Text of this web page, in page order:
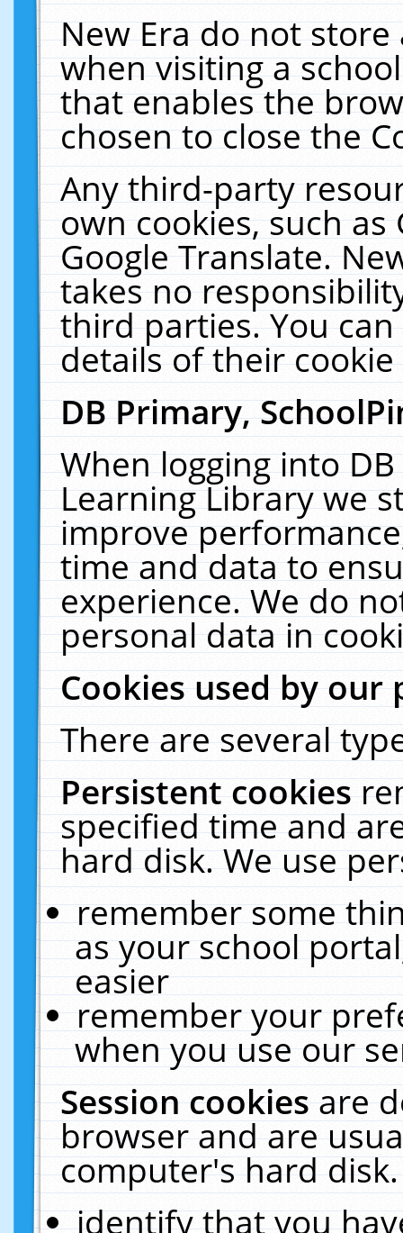
New Era do not
when visiting a
that enables the
chosen to close the
Any third-party
own cookies, such
Google Translate.
takes no
third parties. You
details of their
DB Primary,
When logging into
Learning Library we
improve
time and data to
experience. We do
personal data in
Cookies used by our
There are several
Persistent cookies
specified time and
hard disk. We use
remember some
as your school
easier
remember your
when you use our
Session cookiesare
browser and are
computer's hard
identify that you